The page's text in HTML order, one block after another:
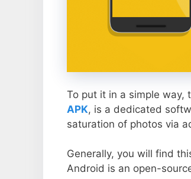
To put it in a simple way,
APK, is a dedicated
saturation of photos via
Generally, you will find
Android is an open-